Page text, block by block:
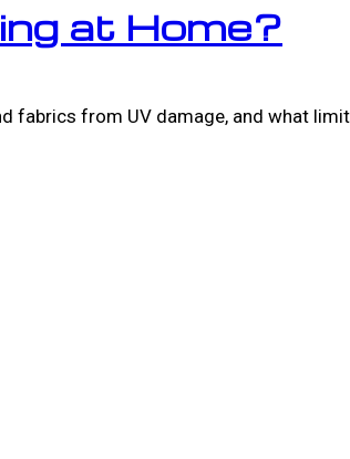
at Home?
fabrics from UV damage, and what